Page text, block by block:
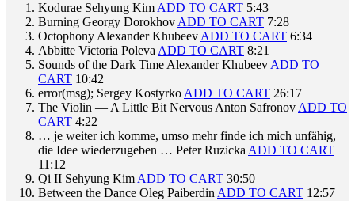
Kodurae Sehyung KimADD TO CART 5:43
Burning Georgy DorokhovADD TO CART 7:28
OctophonyAlexander KhubeevADD TO CART 6:34
Abbitte Victoria PolevaADD TO CART 8:21
Sounds of the Dark TimeAlexander KhubeevADD TO
CART 10:42
error(msg); Sergey KostyrkoADD TO CART 26:17
The Violin — A Little Bit NervousAnton SafronovADD TO
CART 4:22
… je weiter ich komme, umso mehr finde ich mich unfähig,
die Idee wiederzugeben … Peter RuzickaADD TO CART
11:12
Qi II Sehyung KimADD TO CART 30:50
Between the Dance Oleg PaiberdinADD TO CART 12:57